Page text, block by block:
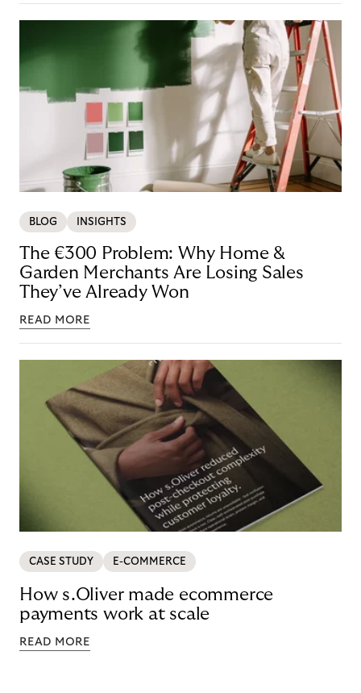
BLOG INSIGHTS
The €300 Problem: Why Home &
Garden Merchants Are Losing Sales
They’ve Already Won
READ MORE
CASE STUDY E-COMMERCE
How s.Oliver made ecommerce
payments work at scale
READ MORE